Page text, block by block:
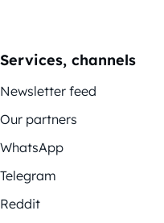
Services, channels
Newsletter feed
Our partners
WhatsApp
Telegram
Reddit